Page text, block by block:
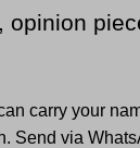
opinion
carry your
Send via